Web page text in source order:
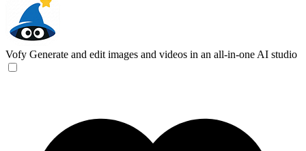
Vofy Generate and edit images and videos in an all-in-one AI studio